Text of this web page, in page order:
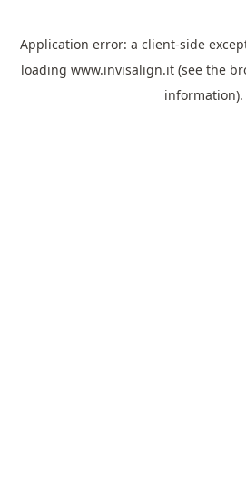
Application error: a client-side
loading www.invisalign.it (see the
information).